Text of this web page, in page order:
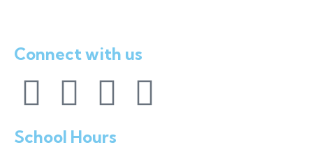
Connect with us
School Hours